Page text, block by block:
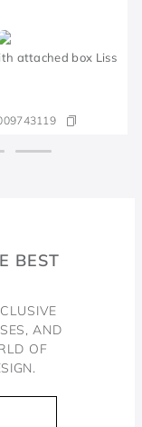
attached box Liss
BEST
AND
OF